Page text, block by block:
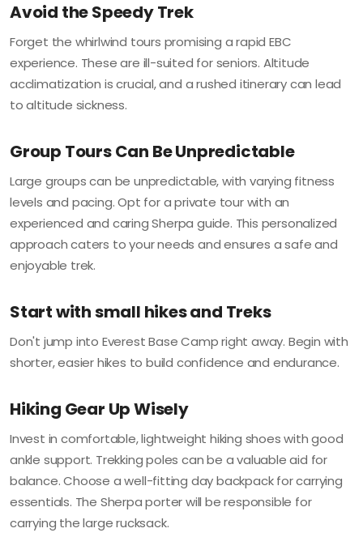
Avoid the Speedy Trek
Forget the whirlwind tours promising a rapid EBC
experience. These are ill-suited for seniors. Altitude
acclimatization is crucial, and a rushed itinerary can lead
to altitude sickness.
Group Tours Can Be Unpredictable
Large groups can be unpredictable, with varying fitness
levels and pacing. Opt for a private tour with an
experienced and caring Sherpa guide. This personalized
approach caters to your needs and ensures a safe and
enjoyable trek.
Start with small hikes and Treks
Don't jump into Everest Base Camp right away. Begin with
shorter, easier hikes to build confidence and endurance.
Hiking Gear Up Wisely
Invest in comfortable, lightweight hiking shoes with good
ankle support. Trekking poles can be a valuable aid for
balance. Choose a well-fitting day backpack for carrying
essentials. The Sherpa porter will be responsible for
carrying the large rucksack.